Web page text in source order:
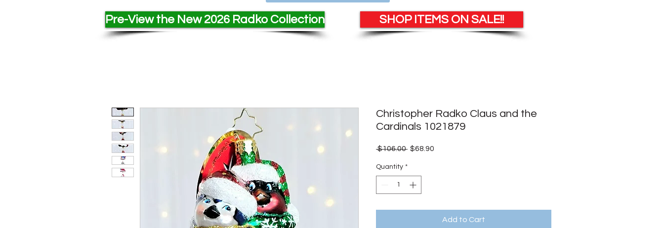
Pre-View the New 2026 Radko Collection SHOP ITEMS ON SALE!!
Christopher Radko Claus and the
Cardinals 1021879
$106.00 Regular
$68.90
Quantity *
Add to Cart